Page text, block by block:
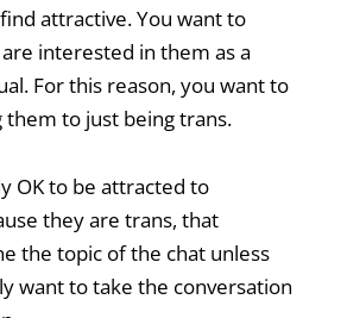
attractive. You want to
interested in them as a
For this reason, you want to
them to just being trans.
OK to be attracted to
they are trans, that
the topic of the chat unless
want to take the conversation